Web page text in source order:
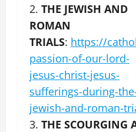
2. THE JEWISH AND
ROMAN
TRIALS: https://
passion-of-our-lord-
jesus-christ-jesus-
sufferings-during-
jewish-and-roman-
3. THE SCOURGING